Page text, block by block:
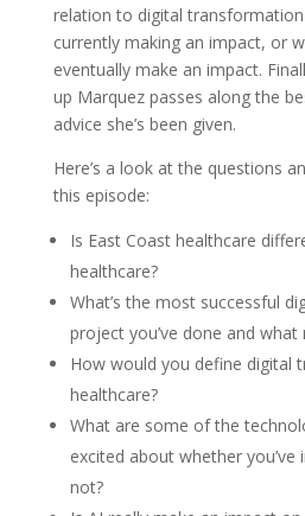
relation to digital transformation
currently making an impact, or
eventually make an impact.
up Marquez passes along the
advice she’s been given.
Here’s a look at the questions
this episode:
Is East Coast healthcare
healthcare?
What’s the most successful
project you’ve done and what
How would you define digital
healthcare?
What are some of the
excited about whether
not?